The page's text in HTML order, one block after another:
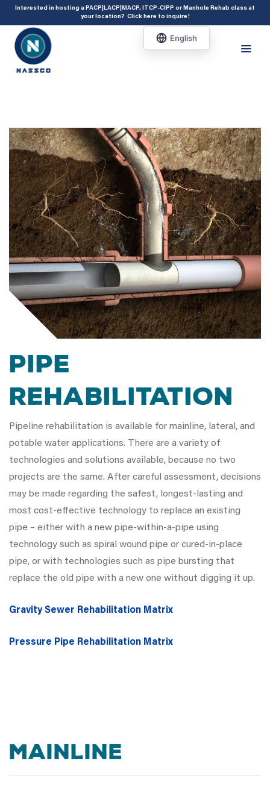
add_action( 'acf/init', 'set_acf_settings' ); function set_acf_settings() {
acf_update_setting( 'enable_shortcode', true ); }
Interested in hosting a PACP|LACP|MACP, ITCP-CIPP or Manhole Rehab class at
your location? Click here to inquire!
Pipe
Rehabilitation
Pipeline rehabilitation is available for mainline, lateral, and
potable water applications. There are a variety of
technologies and solutions available, because no two
projects are the same. After careful assessment, decisions
may be made regarding the safest, longest-lasting and
most cost-effective technology to replace an existing
pipe – either with a new pipe-within-a-pipe using
technology such as spiral wound pipe or cured-in-place
pipe, or with technologies such as pipe bursting that
replace the old pipe with a new one without digging it up.
Gravity Sewer Rehabilitation Matrix
Pressure Pipe Rehabilitation Matrix
MAINLINE